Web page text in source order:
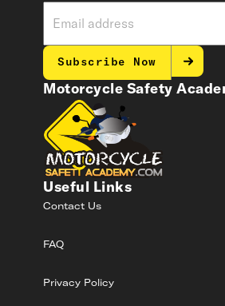
Motorcycle Safety
Useful Links
Contact Us
FAQ
Privacy Policy
Subscribe Now